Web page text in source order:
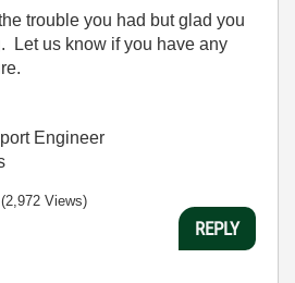
trouble you had but glad you
Let us know if you have any
Engineer
(2,972 Views)
REPLY